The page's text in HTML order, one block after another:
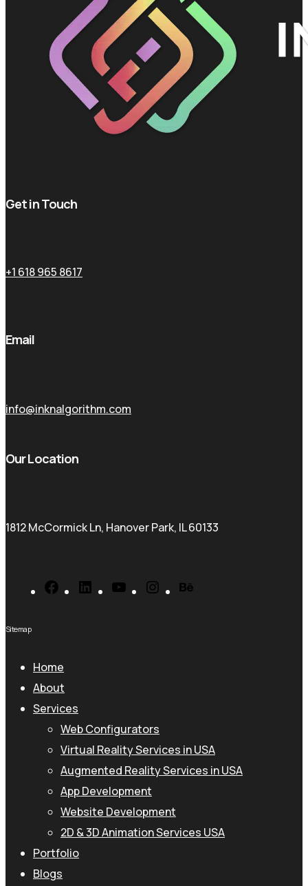
Get in Touch
+1 618 965 8617
Email
info@inknalgorithm.com
Our Location
1812 McCormick Ln, Hanover Park, IL 60133
FacebookLinkedInYouTubeInstagram
Sitemap
Home
About
Services
Web Configurators
Virtual Reality Services in USA
Augmented Reality Services in USA
App Development
Website Development
2D & 3D Animation Services USA
Portfolio
Blogs